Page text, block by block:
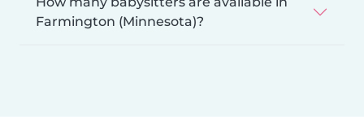
Farmington (Minnesota)?